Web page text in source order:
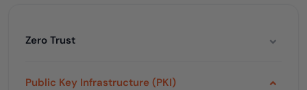
Zero Trust
Public Key Infrastructure (PKI)